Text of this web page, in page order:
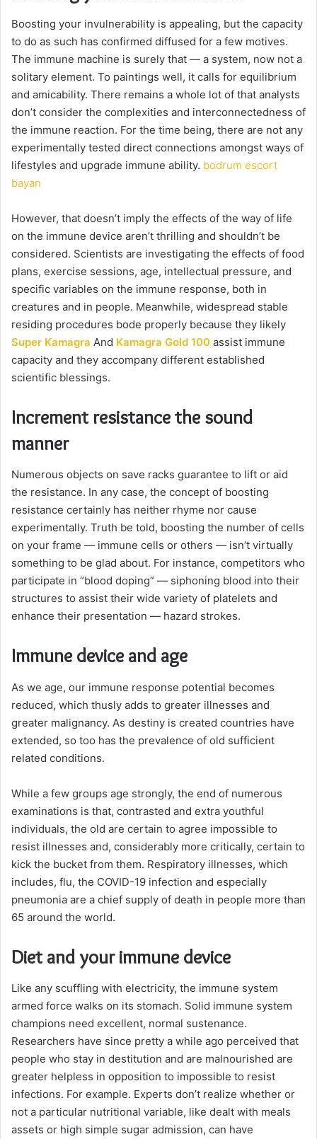
Boosting your invulnerability is appealing, but the capacity
to do as such has confirmed diffused for a few motives.
The immune machine is surely that — a system, now not a
solitary element. To paintings well, it calls for equilibrium
and amicability. There remains a whole lot of that analysts
don’t consider the complexities and interconnectedness of
the immune reaction. For the time being, there are not any
experimentally tested direct connections amongst ways of
lifestyles and upgrade immune ability. bodrum escort
bayan
However, that doesn’t imply the effects of the way of life
on the immune device aren’t thrilling and shouldn’t be
considered. Scientists are investigating the effects of food
plans, exercise sessions, age, intellectual pressure, and
specific variables on the immune response, both in
creatures and in people. Meanwhile, widespread stable
residing procedures bode properly because they likely
Super Kamagra And Kamagra Gold 100 assist immune
capacity and they accompany different established
scientific blessings.
Increment resistance the sound
manner
Numerous objects on save racks guarantee to lift or aid
the resistance. In any case, the concept of boosting
resistance certainly has neither rhyme nor cause
experimentally. Truth be told, boosting the number of cells
on your frame — immune cells or others — isn’t virtually
something to be glad about. For instance, competitors who
participate in “blood doping” — siphoning blood into their
structures to assist their wide variety of platelets and
enhance their presentation — hazard strokes.
Immune device and age
As we age, our immune response potential becomes
reduced, which thusly adds to greater illnesses and
greater malignancy. As destiny is created countries have
extended, so too has the prevalence of old sufficient
related conditions.
While a few groups age strongly, the end of numerous
examinations is that, contrasted and extra youthful
individuals, the old are certain to agree impossible to
resist illnesses and, considerably more critically, certain to
kick the bucket from them. Respiratory illnesses, which
includes, flu, the COVID-19 infection and especially
pneumonia are a chief supply of death in people more than
65 around the world.
Diet and your immune device
Like any scuffling with electricity, the immune system
armed force walks on its stomach. Solid immune system
champions need excellent, normal sustenance.
Researchers have since pretty a while ago perceived that
people who stay in destitution and are malnourished are
greater helpless in opposition to impossible to resist
infections. For example. Experts don’t realize whether or
not a particular nutritional variable, like dealt with meals
assets or high simple sugar admission, can have